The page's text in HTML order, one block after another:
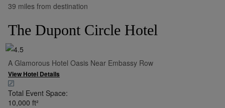
39 miles from destination
The Dupont Circle Hotel
A Glamorous Hotel Oasis Near Embassy Row
View Hotel Details
Total Event Space:
10,000 ft²